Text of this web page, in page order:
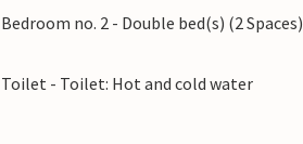
Bedroom no. 2 - Double bed(s) (2 Spaces)
Toilet - Toilet: Hot and cold water